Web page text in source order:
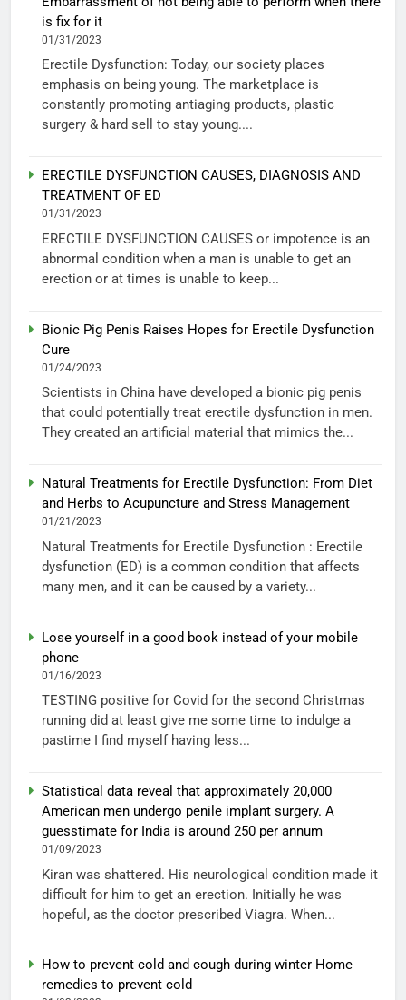
is fix for it
01/31/2023
Erectile Dysfunction: Today, our society places
emphasis on being young. The marketplace is
constantly promoting antiaging products, plastic
surgery & hard sell to stay young....
ERECTILE DYSFUNCTION CAUSES, DIAGNOSIS AND
TREATMENT OF ED
01/31/2023
ERECTILE DYSFUNCTION CAUSES or impotence is an
abnormal condition when a man is unable to get an
erection or at times is unable to keep...
Bionic Pig Penis Raises Hopes for Erectile Dysfunction
Cure
01/24/2023
Scientists in China have developed a bionic pig penis
that could potentially treat erectile dysfunction in men.
They created an artificial material that mimics the...
Natural Treatments for Erectile Dysfunction: From Diet
and Herbs to Acupuncture and Stress Management
01/21/2023
Natural Treatments for Erectile Dysfunction : Erectile
dysfunction (ED) is a common condition that affects
many men, and it can be caused by a variety...
Lose yourself in a good book instead of your mobile
phone
01/16/2023
TESTING positive for Covid for the second Christmas
running did at least give me some time to indulge a
pastime I find myself having less...
Statistical data reveal that approximately 20,000
American men undergo penile implant surgery. A
guesstimate for India is around 250 per annum
01/09/2023
Kiran was shattered. His neurological condition made it
difficult for him to get an erection. Initially he was
hopeful, as the doctor prescribed Viagra. When...
How to prevent cold and cough during winter Home
remedies to prevent cold